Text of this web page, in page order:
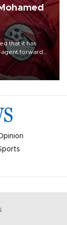
that it has
forward